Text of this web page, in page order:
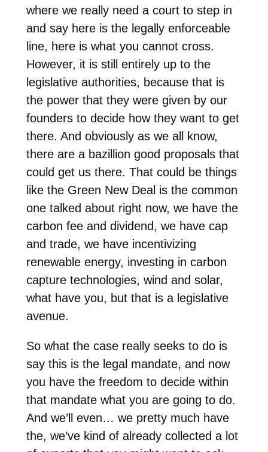
where we really need a court to step in
and say here is the legally enforceable
line, here is what you cannot cross.
However, it is still entirely up to the
legislative authorities, because that is
the power that they were given by our
founders to decide how they want to get
there. And obviously as we all know,
there are a bazillion good proposals that
could get us there. That could be things
like the Green New Deal is the common
one talked about right now, we have the
carbon fee and dividend, we have cap
and trade, we have incentivizing
renewable energy, investing in carbon
capture technologies, wind and solar,
what have you, but that is a legislative
avenue.
So what the case really seeks to do is
say this is the legal mandate, and now
you have the freedom to decide within
that mandate what you are going to do.
And we’ll even… we pretty much have
the, we’ve kind of already collected a lot